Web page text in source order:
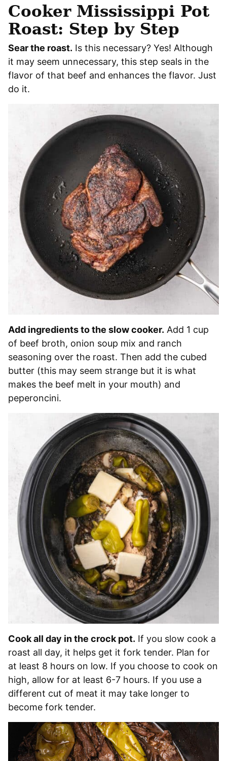
Cooker Mississippi Pot
Roast: Step by Step
Sear the roast. Is this necessary? Yes! Although
it may seem unnecessary, this step seals in the
flavor of that beef and enhances the flavor. Just
do it.
Add ingredients to the slow cooker. Add 1 cup
of beef broth, onion soup mix and ranch
seasoning over the roast. Then add the cubed
butter (this may seem strange but it is what
makes the beef melt in your mouth) and
peperoncini.
Cook all day in the crock pot. If you slow cook a
roast all day, it helps get it fork tender. Plan for
at least 8 hours on low. If you choose to cook on
high, allow for at least 6-7 hours. If you use a
different cut of meat it may take longer to
become fork tender.